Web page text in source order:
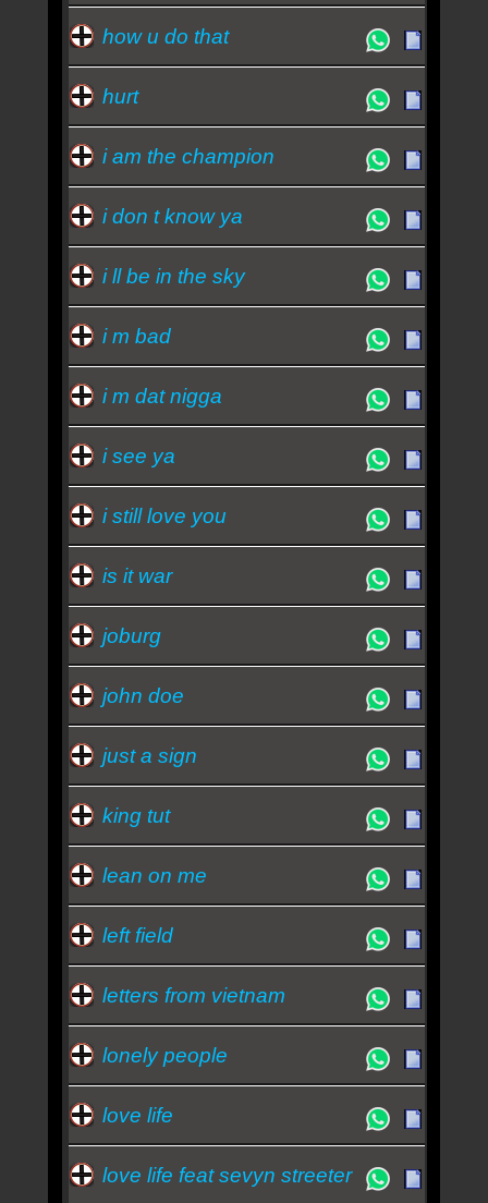
how u do that
hurt
i am the champion
i don t know ya
i ll be in the sky
i m bad
i m dat nigga
i see ya
i still love you
is it war
joburg
john doe
just a sign
king tut
lean on me
left field
letters from vietnam
lonely people
love life
love life feat sevyn streeter